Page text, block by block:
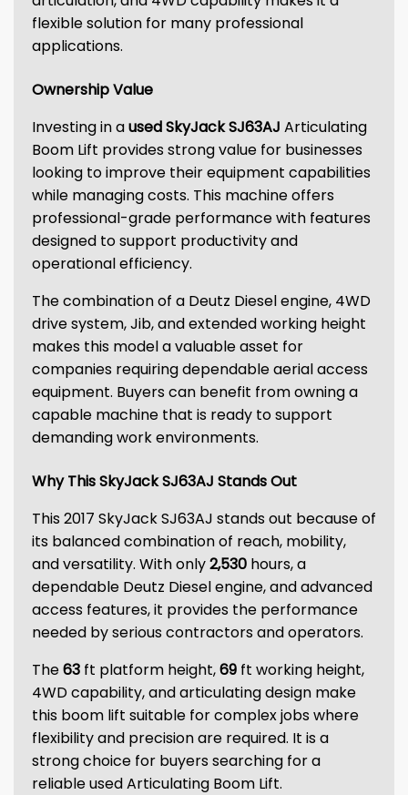
flexible solution for many professional
applications.
Ownership Value
Investing in aused SkyJack SJ63AJ Articulating
Boom Lift provides strong value for businesses
looking to improve their equipment capabilities
while managing costs. This machine offers
professional-grade performance with features
designed to support productivity and
operational efficiency.
The combination of a Deutz Diesel engine, 4WD
drive system, Jib, and extended working height
makes this model a valuable asset for
companies requiring dependable aerial access
equipment. Buyers can benefit from owning a
capable machine that is ready to support
demanding work environments.
Why This SkyJack SJ63AJ Stands Out
This 2017 SkyJack SJ63AJ stands out because of
its balanced combination of reach, mobility,
and versatility. With only2,530 hours, a
dependable Deutz Diesel engine, and advanced
access features, it provides the performance
needed by serious contractors and operators.
The63 ft platform height,69 ft working height,
4WD capability, and articulating design make
this boom lift suitable for complex jobs where
flexibility and precision are required. It is a
strong choice for buyers searching for a
reliable used Articulating Boom Lift.